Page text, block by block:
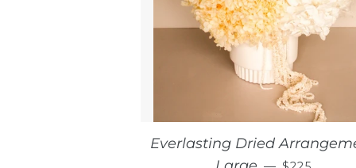
Everlasting Dried
REGULAR